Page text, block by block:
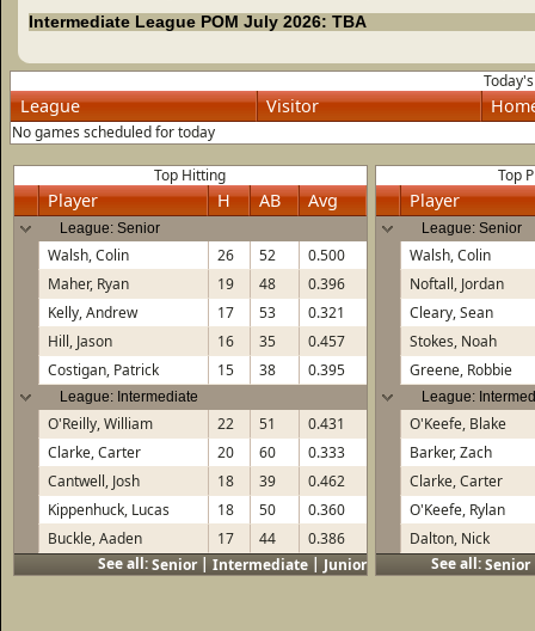
Intermediate League POM July 2026: TBA
League Visitor
No games scheduled for today
Top Hitting
Player H AB Avg
See all:Senior| Intermediate | Junior
League: Senior
Walsh, Colin 26 52
0.500
Maher, Ryan
19 48
0.396
Kelly, Andrew
17 53
0.321
Hill, Jason
16 35
0.457
Costigan, Patrick
15 38 0.395
League: Intermediate
O'Reilly, William 22 51
0.431
Clarke, Carter
20 60
0.333
Cantwell, Josh
18 39
0.462
Kippenhuck, Lucas
18 50
0.360
Buckle, Aaden
17 44 0.386
Top
Player
See all:Senior
League: Senior
Walsh, Colin
Noftall, Jordan
Cleary, Sean
Stokes, Noah
Greene, Robbie
League:
O'Keefe, Blake
Barker, Zach
Clarke, Carter
O'Keefe, Rylan
Dalton, Nick